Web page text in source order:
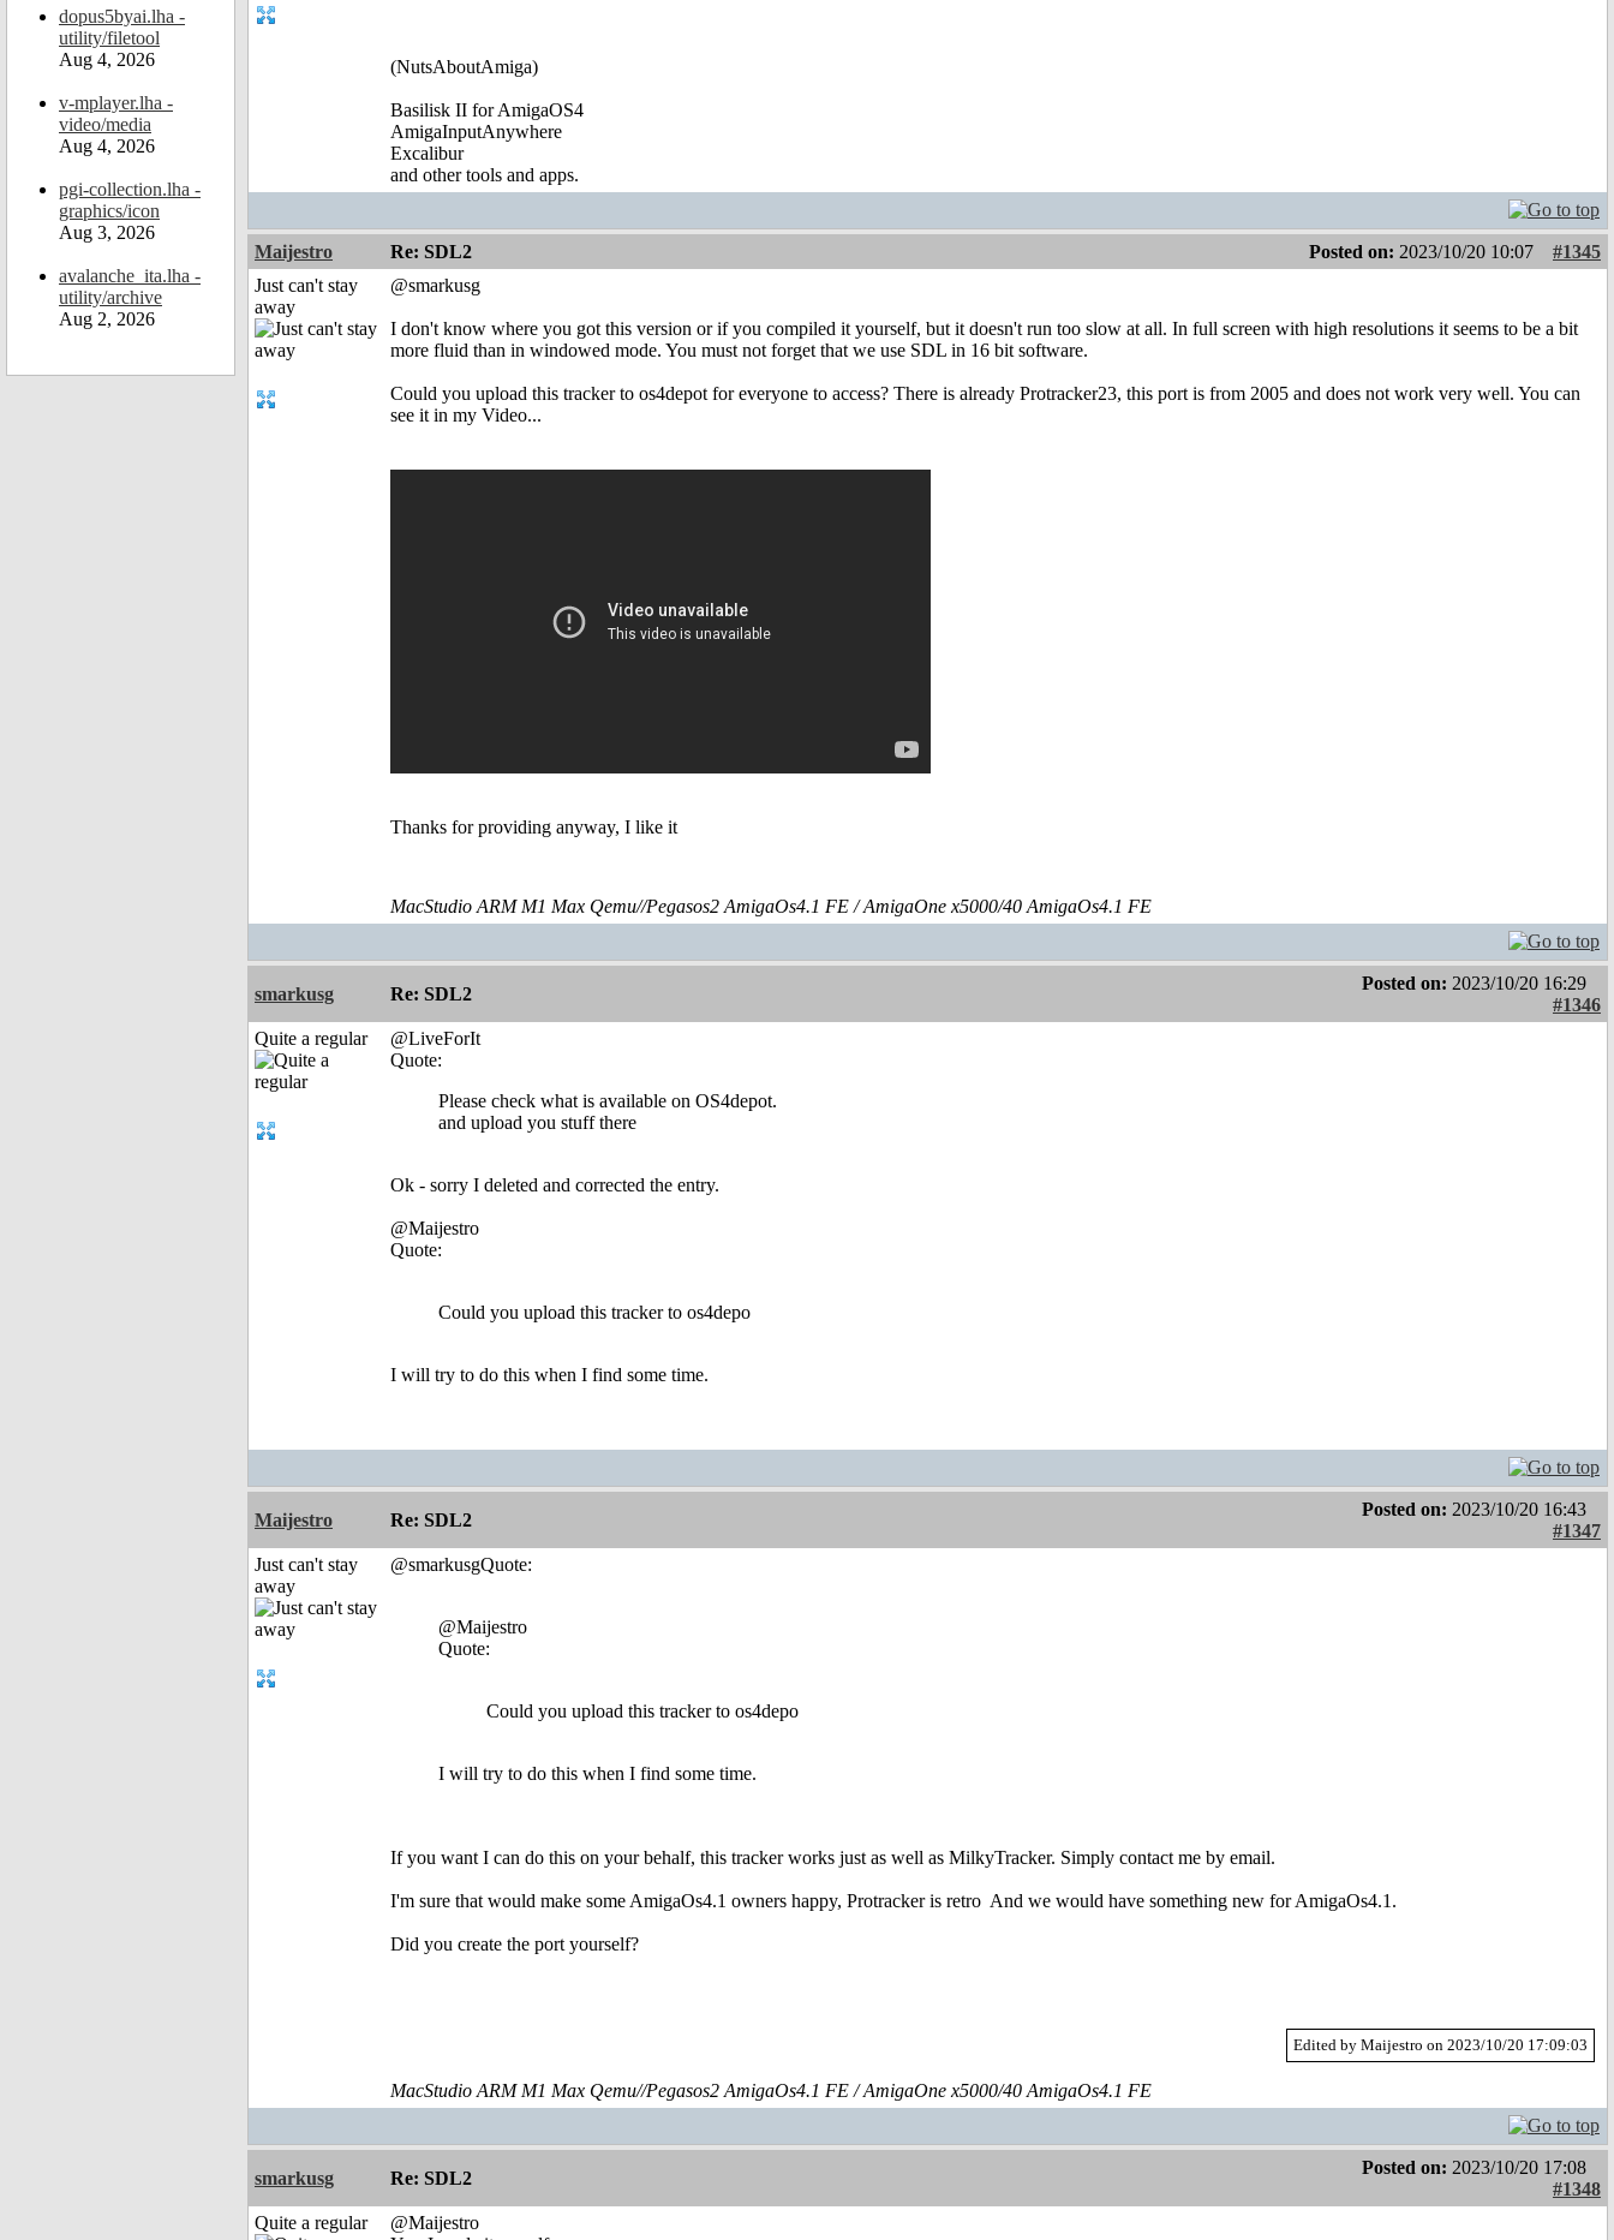
dopus5byai.lha -
utility/filetool
Aug 4, 2026
v-mplayer.lha -
video/media
Aug 4, 2026
pgi-collection.lha -
graphics/icon
Aug 3, 2026
avalanche_ita.lha -
utility/archive
Aug 2, 2026
(NutsAboutAmiga)
Basilisk II for AmigaOS4
AmigaInputAnywhere
Excalibur
and other tools and apps.
Maijestro Re: SDL2 Posted on: 2023/10/20 10:07
#1345
Just can't stay
away
@smarkusg
I don't know where you got this version or if you compiled it yourself, but it doesn't run too slow at all. In full screen with high resolutions it seems to be a bit
more fluid than in windowed mode. You must not forget that we use SDL in 16 bit software.
Could you upload this tracker to os4depot for everyone to access? There is already Protracker23, this port is from 2005 and does not work very well. You can
see it in my Video...
Thanks for providing anyway, I like it
MacStudio ARM M1 Max Qemu//Pegasos2 AmigaOs4.1 FE / AmigaOne x5000/40 AmigaOs4.1 FE
smarkusg Re: SDL2
Posted on: 2023/10/20 16:29
#1346
Quite a regular
@LiveForIt
Quote:
Please check what is available on OS4depot.
and upload you stuff there
Ok - sorry I deleted and corrected the entry.
@Maijestro
Quote:
Could you upload this tracker to os4depo
I will try to do this when I find some time.
Maijestro Re: SDL2
Posted on: 2023/10/20 16:43
#1347
Just can't stay
away
@smarkusgQuote:
@Maijestro
Quote:
Could you upload this tracker to os4depo
I will try to do this when I find some time.
If you want I can do this on your behalf, this tracker works just as well as MilkyTracker. Simply contact me by email.
I'm sure that would make some AmigaOs4.1 owners happy, Protracker is retro And we would have something new for AmigaOs4.1.
Did you create the port yourself?
Edited by Maijestro on 2023/10/20 17:09:03
MacStudio ARM M1 Max Qemu//Pegasos2 AmigaOs4.1 FE / AmigaOne x5000/40 AmigaOs4.1 FE
smarkusg Re: SDL2
Posted on: 2023/10/20 17:08
#1348
Quite a regular
@Maijestro